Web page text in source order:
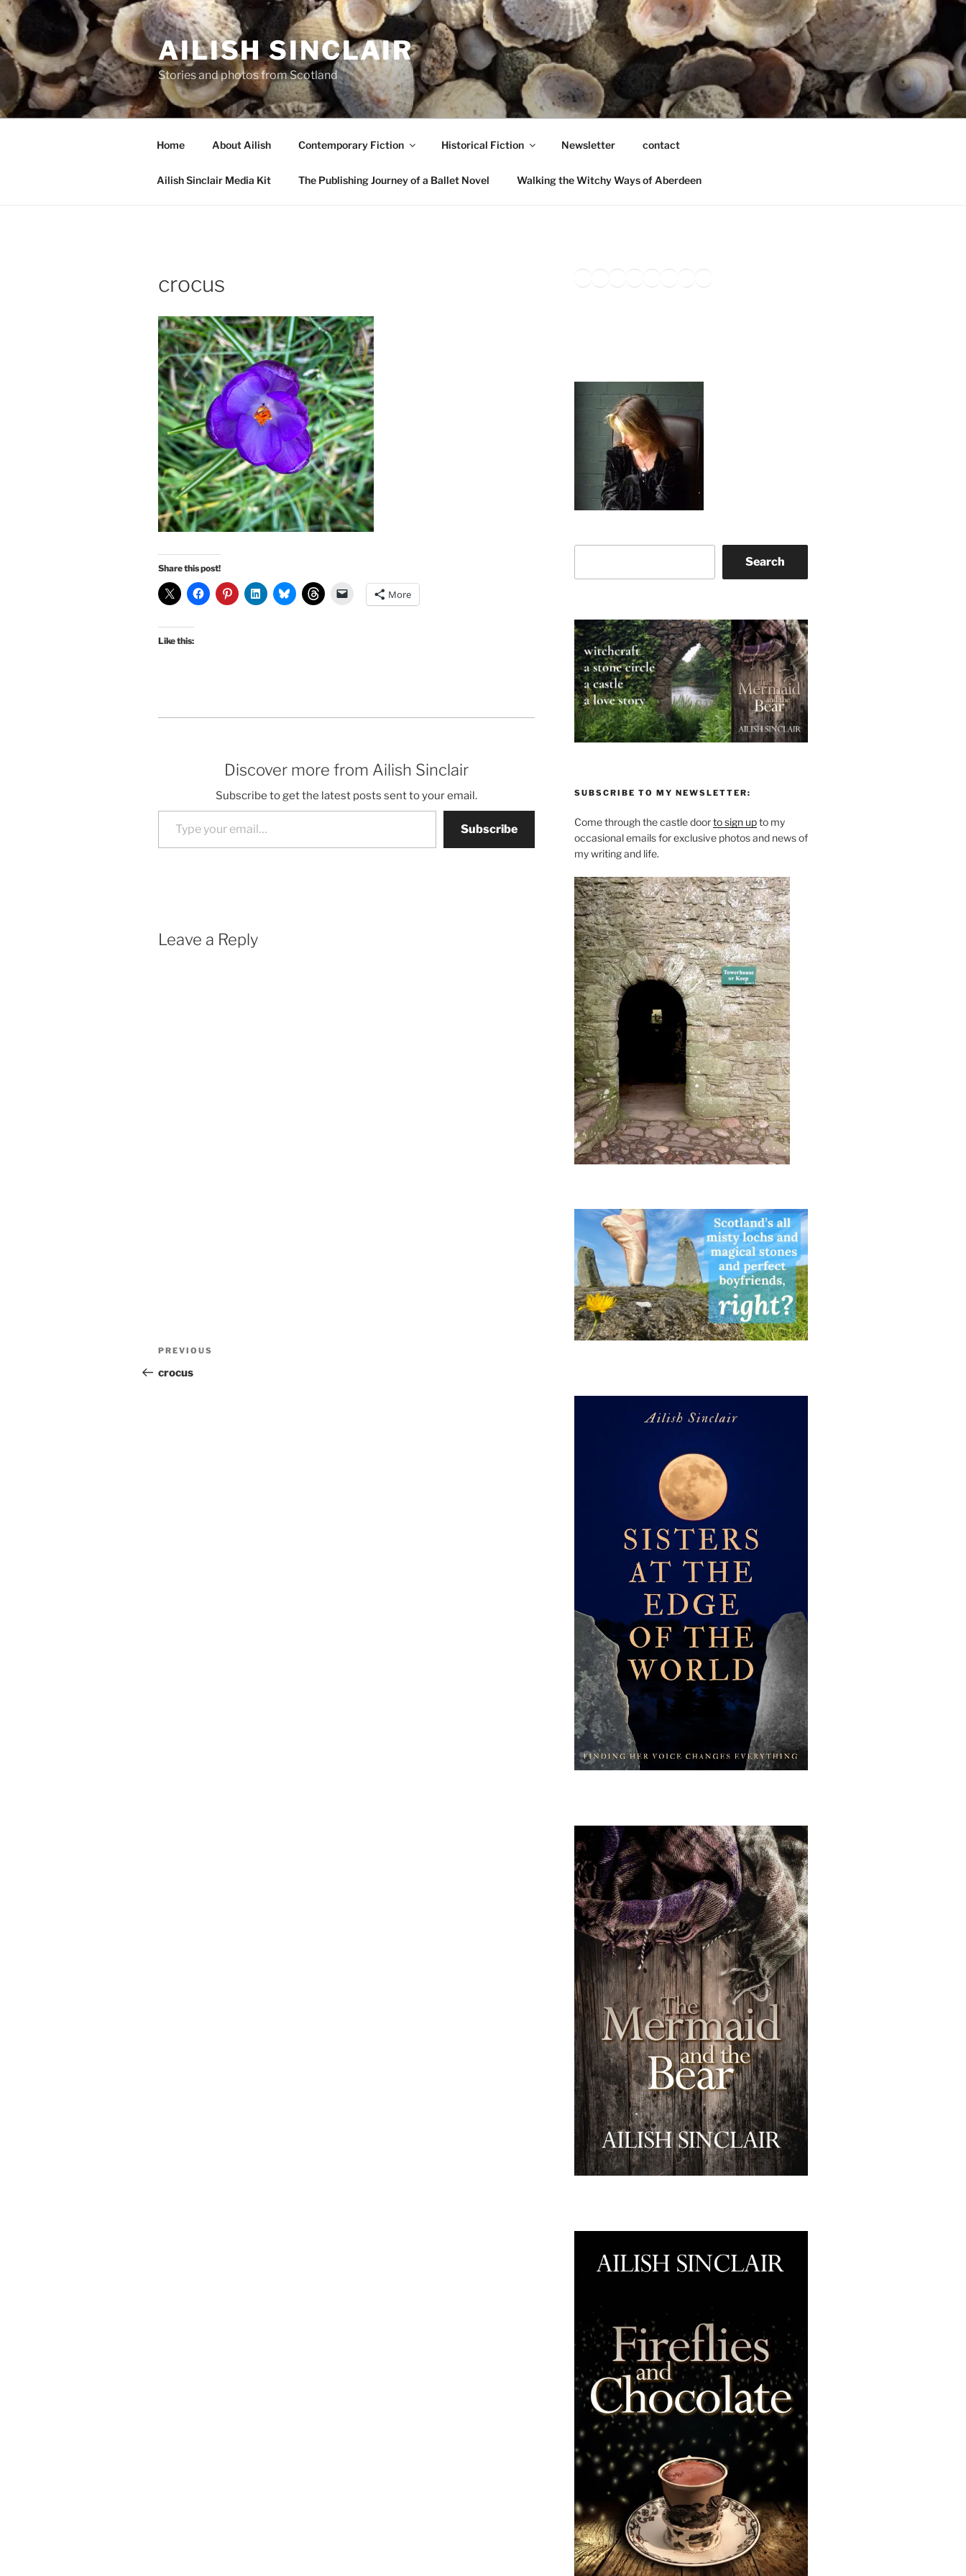
Skip
to
content
AILISH SINCLAIR
Stories and photos from Scotland
Home About Ailish Contemporary Fiction Historical Fiction Newsletter contact
Ailish Sinclair Media Kit The Publishing Journey of a Ballet Novel Walking the Witchy Ways of Aberdeen
crocus
Share this post!
More
Like this:
Discover more from Ailish Sinclair
Subscribe to get the latest posts sent to your email.
Type your email…
Subscribe
Leave a Reply
Post
navigation
Previous
Post
PREVIOUS
crocus
Twitter
Facebook
Instagram
LinkedIn
Amazon
Pinterest
TikTok
YouTube
Search
SUBSCRIBE TO MY NEWSLETTER:
Come through the castle doorto sign upto my
occasional emails for exclusive photos and news of
my writing and life.